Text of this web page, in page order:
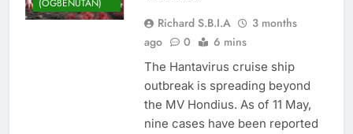
(OGBENUTAN)
Richard S.B.I.A
3 months
ago
0 6 mins
The Hantavirus cruise ship
outbreak is spreading beyond
the MV Hondius. As of 11 May,
nine cases have been reported